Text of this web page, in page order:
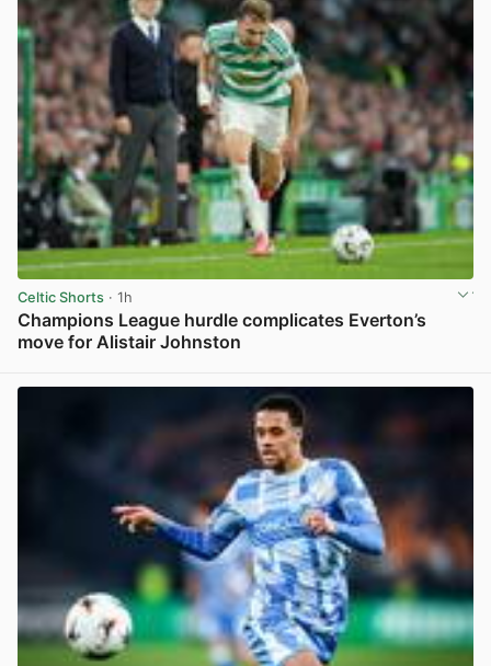
Celtic Shorts · 1h
Champions League hurdle complicates Everton’s
move for Alistair Johnston